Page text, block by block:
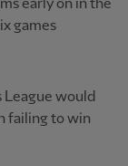
early on in the
games
would
failing to win